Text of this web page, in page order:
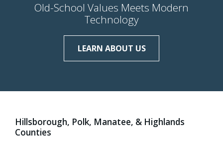
Old-School Values Meets Modern
Technology
LEARN ABOUT US
Old-School Values Meets Modern
Technology
LEARN ABOUT US
Old-School Values Meets Modern
Technology
LEARN ABOUT US
Hillsborough, Polk, Manatee, & Highlands
Counties